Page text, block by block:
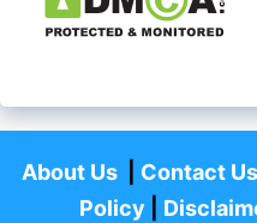
About Us| Contact Us
Policy